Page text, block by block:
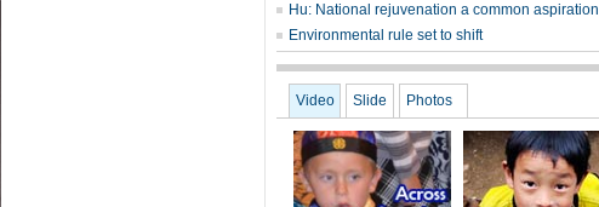
Hu: National rejuvenation a common aspiration
Environmental rule set to shift
Video Slide Photos